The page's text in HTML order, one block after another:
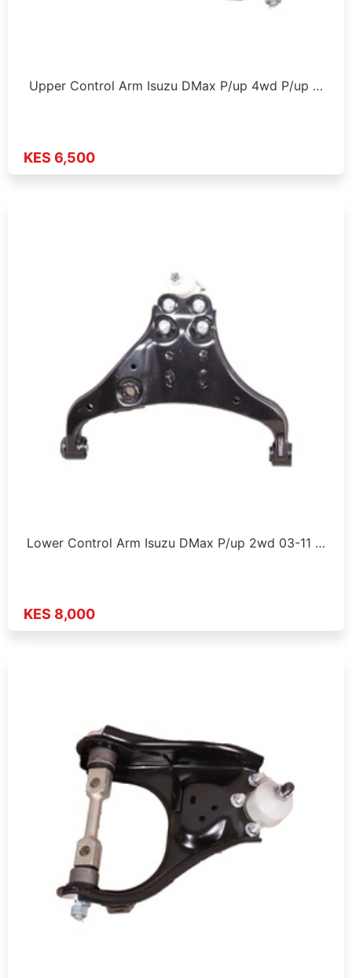
Upper Control Arm Isuzu DMax P/up 4wd P/up …
KES 6,500
Lower Control Arm Isuzu DMax P/up 2wd 03-11 …
KES 8,000